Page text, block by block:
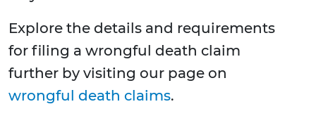
Explore the details and requirements
for filing a wrongful death claim
further by visiting our page on
wrongful death claims.